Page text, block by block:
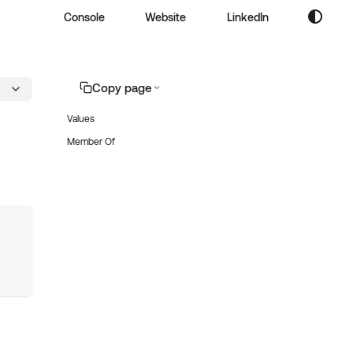
Console Website LinkedIn
Copy page
Values
Member Of